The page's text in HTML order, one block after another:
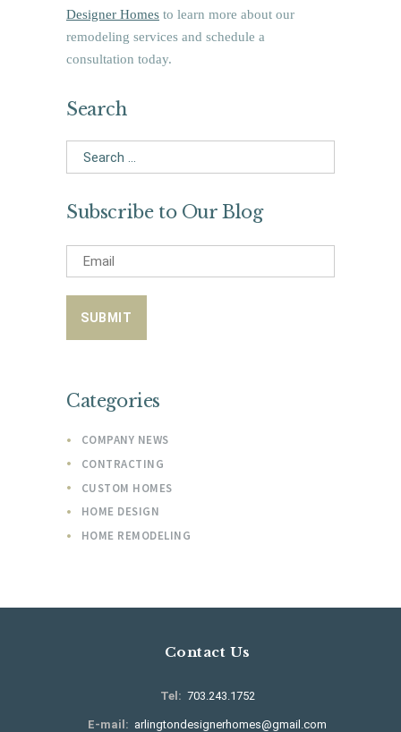
Designer Homes to learn more about our
remodeling services and schedule a
consultation today.
Search
Search
for:
Subscribe to Our Blog
Categories
COMPANY NEWS
CONTRACTING
CUSTOM HOMES
HOME DESIGN
HOME REMODELING
Contact Us
Tel: 703.243.1752
E-mail: arlingtondesignerhomes@gmail.com